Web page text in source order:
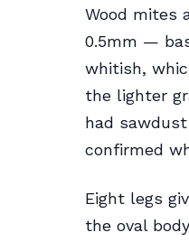
Wood mites
0.5mm —
whitish,
the lighter
had
confirmed
Eight legs
the oval